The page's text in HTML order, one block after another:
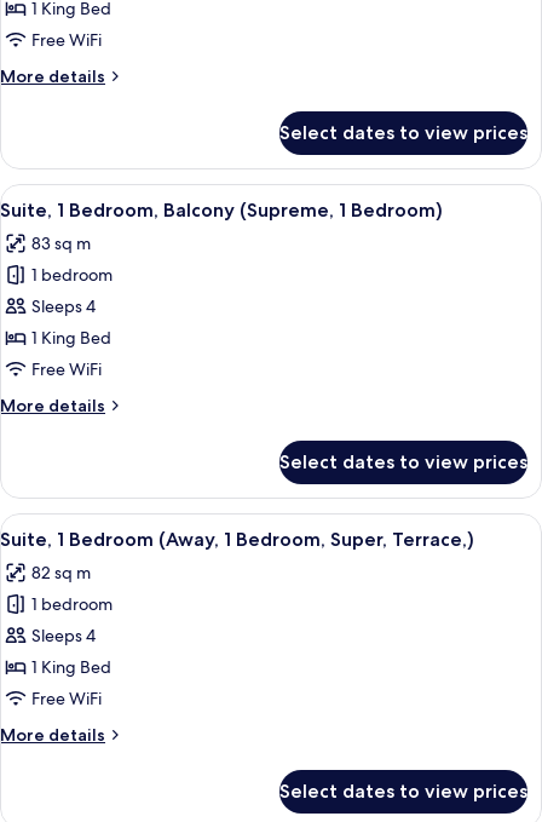
1
Bedroom
1
1 King Bed
Free WiFi
More details
More
1
Bedroom
(Escape
Bedroom)
Select dates to view prices
View
all
photos
for
Suite,
1
Bedroom,
(Supreme,
A modern living room with a curved
6
Suite, 1 Bedroom, Balcony (Supreme, 1 Bedroom)
83 sq m
1 bedroom
Sleeps 4
1 King Bed
Free WiFi
More details
More
1
Bedroom,
Balcony
Bedroom)
Select dates to view prices
View
all
photos
for
Suite,
1
Bedroom
1
A modern living room with a flat-
6
Suite, 1 Bedroom (Away, 1 Bedroom, Super, Terrace,)
82 sq m
1 bedroom
Sleeps 4
1 King Bed
Free WiFi
More details
More
Select dates to view prices